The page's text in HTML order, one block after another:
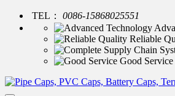
TEL：
0086-15868025551
Reliable
Good Service